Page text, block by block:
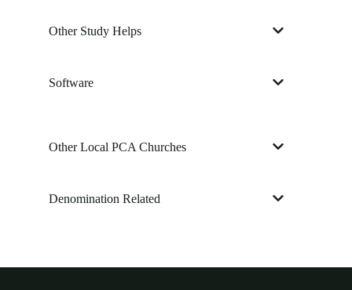
Other Study Helps
Software
Other Local PCA Churches
Denomination Related